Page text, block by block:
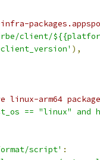
client/
),
linux-arm64
== "linux" and
script' :